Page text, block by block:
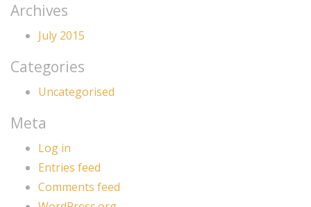
Archives
July 2015
Categories
Uncategorised
Meta
Log in
Entries feed
Comments feed